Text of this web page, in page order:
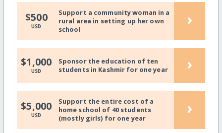
$500
USD
Support a community woman in a
rural area in setting up her own
school
›
$1,000
USD
Sponsor the education of ten
students in Kashmir for one year
›
$5,000
USD
Support the entire cost of a
home school of 40 students
(mostly girls) for one year
›